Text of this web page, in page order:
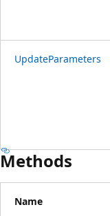
UpdateParameters
Methods
Name